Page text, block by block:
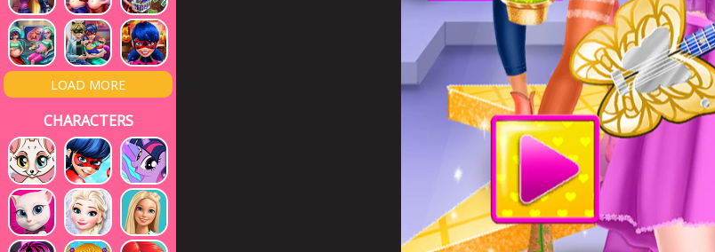
LOAD MORE
CHARACTERS